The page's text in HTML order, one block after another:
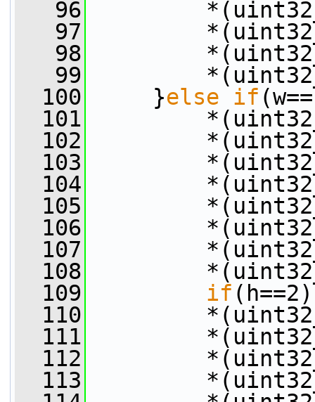
   96
   97
   98
   99
  100
}else if
  101
  102
  103
  104
  105
  106
  107
  108
  109
if
  110
  111
  112
  113